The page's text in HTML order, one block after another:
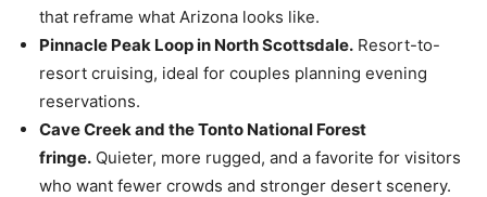
that reframe what Arizona looks like.
Pinnacle Peak Loop in North Scottsdale. Resort-to-
resort cruising, ideal for couples planning evening
reservations.
Cave Creek and the Tonto National Forest
fringe. Quieter, more rugged, and a favorite for visitors
who want fewer crowds and stronger desert scenery.